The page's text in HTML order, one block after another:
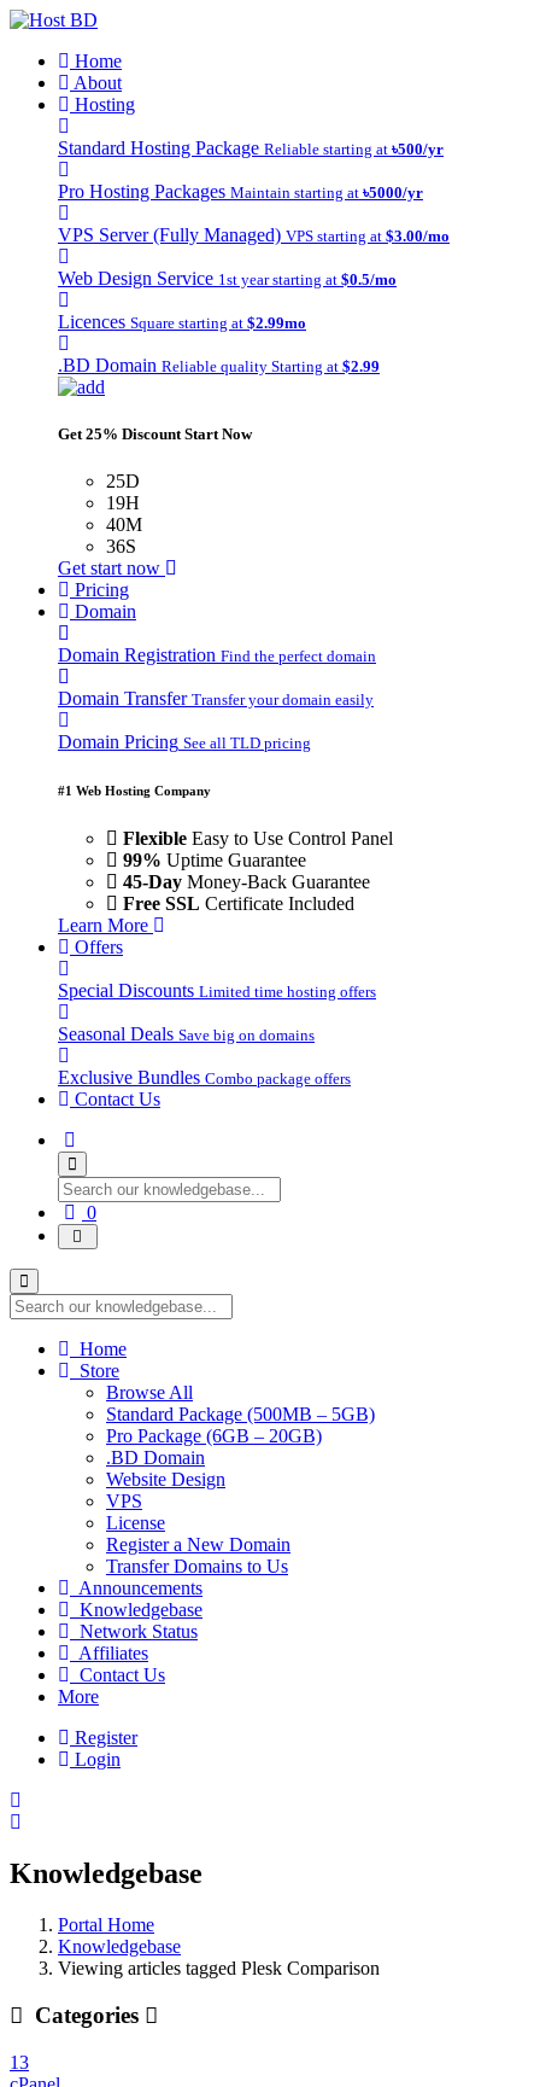
Home
About
Hosting
Standard Hosting Package Reliable starting at ৳500/yr
Pro Hosting Packages Maintain starting at ৳5000/yr
VPS Server (Fully Managed) VPS starting at $3.00/mo
Web Design Service 1st year starting at $0.5/mo
Licences Square starting at $2.99mo
.BD Domain Reliable quality Starting at $2.99
Get 25% Discount Start Now
25D
19H
40M
36S
Get start now
Pricing
Domain
Domain Registration Find the perfect domain
Domain Transfer Transfer your domain easily
Domain Pricing See all TLD pricing
#1 Web Hosting Company
Flexible Easy to Use Control Panel
99% Uptime Guarantee
45-Day Money-Back Guarantee
Free SSL Certificate Included
Learn More
Offers
Special Discounts Limited time hosting offers
Seasonal Deals Save big on domains
Exclusive Bundles Combo package offers
Contact Us
0Shopping
Cart
Home
Store
Browse All
Standard Package (500MB – 5GB)
Pro Package (6GB – 20GB)
.BD Domain
Website Design
VPS
License
Register a New Domain
Transfer Domains to Us
Announcements
Knowledgebase
Network Status
Affiliates
Contact Us
More
Register
Login
Knowledgebase
Portal Home
Knowledgebase
Viewing articles tagged Plesk Comparison
Categories
13